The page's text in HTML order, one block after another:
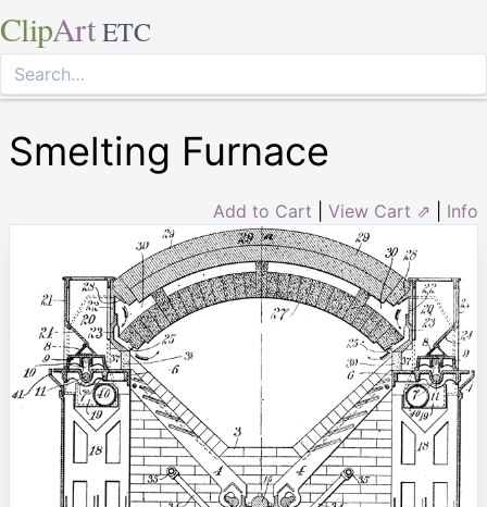
ClipArt ETC
Smelting Furnace
Add to Cart View Cart ⇗ Info